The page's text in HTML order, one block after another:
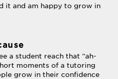
it and am happy to grow in
a student reach that "ah-
moments of a tutoring
grow in their confidence